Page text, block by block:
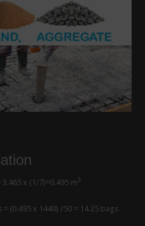
3.465 x (1/7)=0.495 m3
x 1440) /50 = 14.25 bags